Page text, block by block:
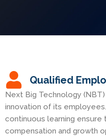
Qualified
Next Big Technology
innovation of its
continuous learning
compensation and growth